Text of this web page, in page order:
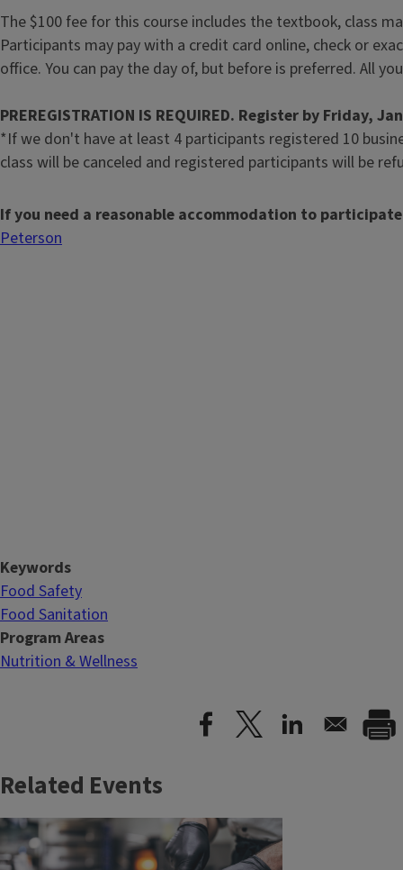
The $100 fee for this course includes the textbook, class
Participants may pay with a credit card online, check or
office. You can pay the day of, but before is preferred. All
PREREGISTRATION IS REQUIRED. Register by Friday,
*If we don't have at least 4 participants registered 10
class will be canceled and registered participants will be
If you need a reasonable accommodation to
Peterson
Keywords
Food Safety
Food Sanitation
Program Areas
Nutrition & Wellness
Related Events